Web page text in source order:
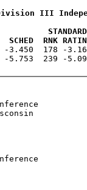
III
RATING
178 -
239 -
W